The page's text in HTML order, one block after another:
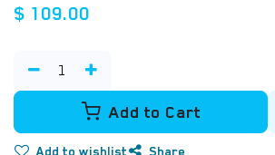
$ 109.00
Add to Cart
Add to wishlist Share